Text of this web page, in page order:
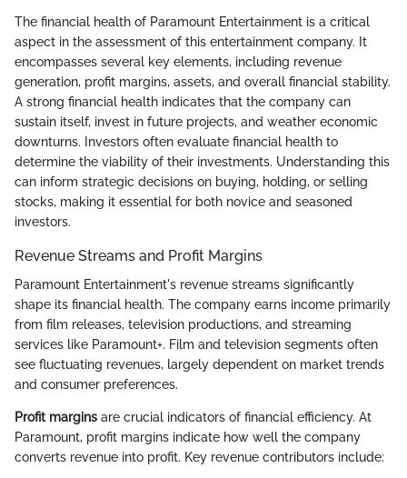
The financial health of Paramount Entertainment is a critical
aspect in the assessment of this entertainment company. It
encompasses several key elements, including revenue
generation, profit margins, assets, and overall financial stability.
A strong financial health indicates that the company can
sustain itself, invest in future projects, and weather economic
downturns. Investors often evaluate financial health to
determine the viability of their investments. Understanding this
can inform strategic decisions on buying, holding, or selling
stocks, making it essential for both novice and seasoned
investors.
Revenue Streams and Profit Margins
Paramount Entertainment's revenue streams significantly
shape its financial health. The company earns income primarily
from film releases, television productions, and streaming
services like Paramount+. Film and television segments often
see fluctuating revenues, largely dependent on market trends
and consumer preferences.
Profit margins are crucial indicators of financial efficiency. At
Paramount, profit margins indicate how well the company
converts revenue into profit. Key revenue contributors include: